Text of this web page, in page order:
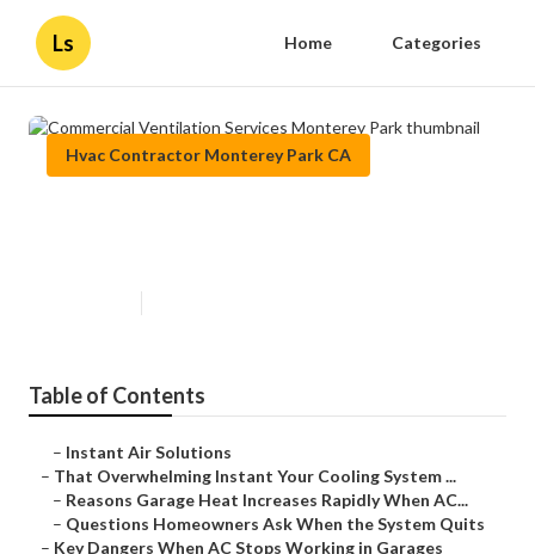
Ls Home Categories
Hvac Contractor Monterey Park CA
Table of Contents
– Instant Air Solutions
– That Overwhelming Instant Your Cooling System ...
– Reasons Garage Heat Increases Rapidly When AC...
– Questions Homeowners Ask When the System Quits
– Key Dangers When AC Stops Working in Garages